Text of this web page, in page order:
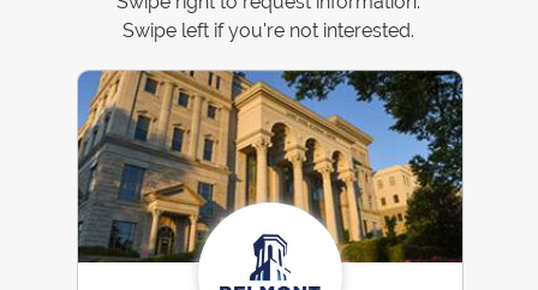
Swipe left if you're not interested.